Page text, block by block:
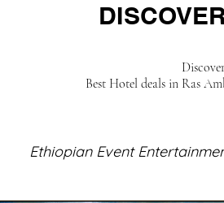
Best Hotel deals in Ras
Ethiopian Event